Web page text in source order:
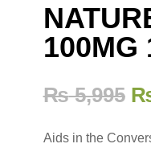
100MG
₨5,995
Aids in the